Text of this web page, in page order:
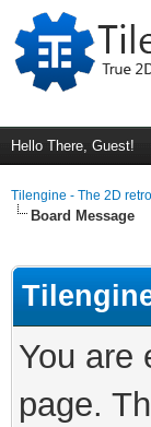
Hello There, Guest!
Tilengine - The 2D
Board Message
You are
page.